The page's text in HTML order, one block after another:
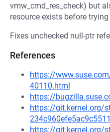
vmw_cmd_res_check) but
resource exists before
Fixes unchecked null-ptr
References
https://
40110.html
https://
https://git.kernel.org/
https://git.kernel.org/